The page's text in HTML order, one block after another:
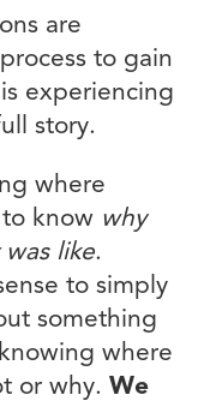
are
to gain
experiencing
story.
where
know why
like.
to simply
something
where
or why. We